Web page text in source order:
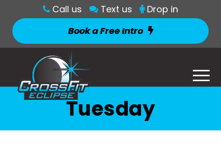
Call us Text us
Drop in
Book a Free Intro
Tuesday